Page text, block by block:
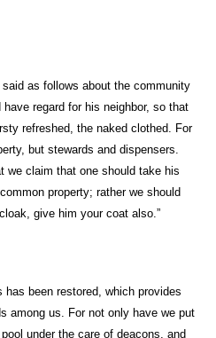
as follows about the community
regard for his neighbor, so that
refreshed, the naked clothed. For
but stewards and dispensers.
we claim that one should take his
property; rather we should
give him your coat also.”
has been restored, which provides
among us. For not only have we put
under the care of deacons, and